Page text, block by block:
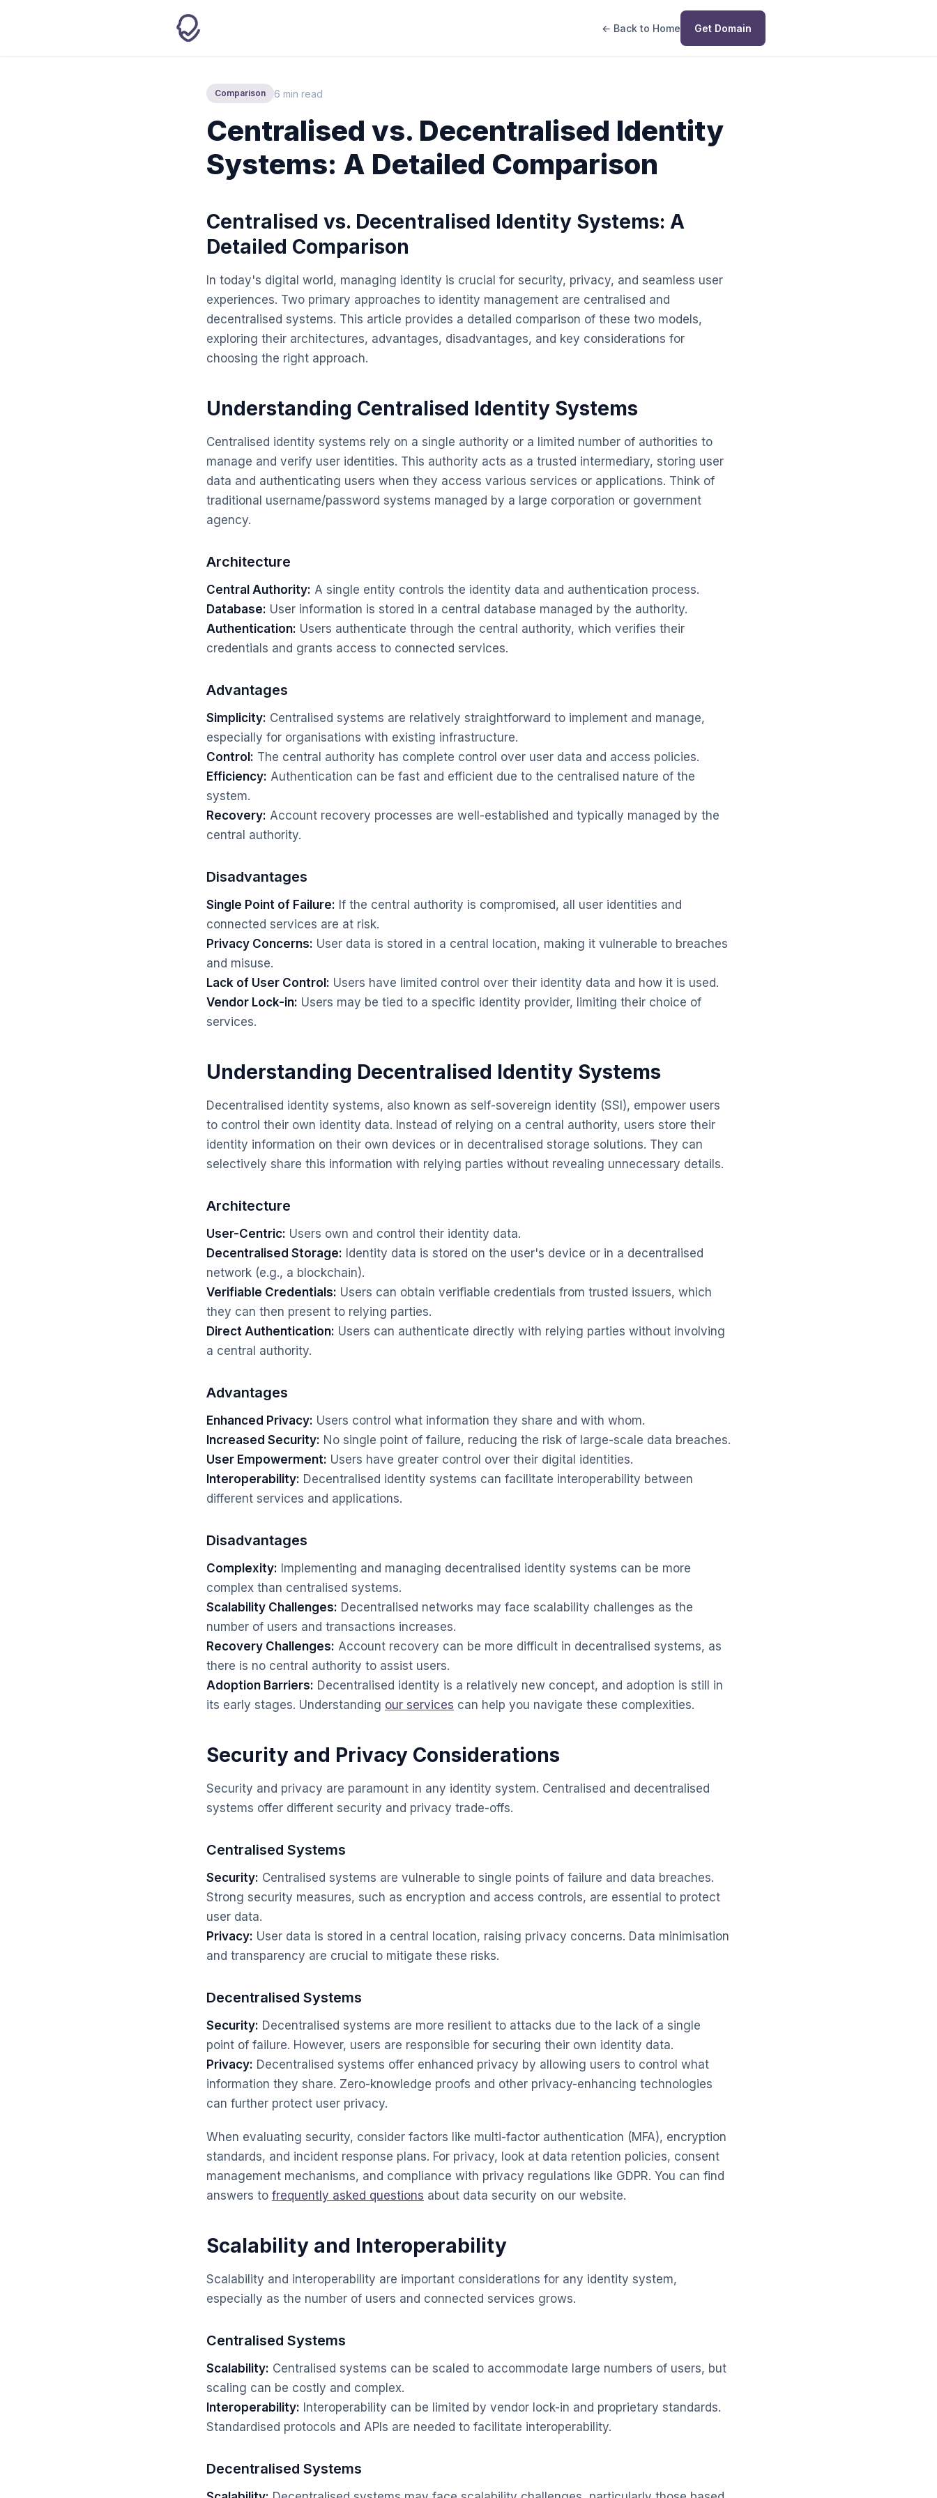
← Back to Home Get Domain
Comparison 6 min read
Centralised vs. Decentralised Identity
Systems: A Detailed Comparison
Centralised vs. Decentralised Identity Systems: A
Detailed Comparison
In today's digital world, managing identity is crucial for security, privacy, and seamless user
experiences. Two primary approaches to identity management are centralised and
decentralised systems. This article provides a detailed comparison of these two models,
exploring their architectures, advantages, disadvantages, and key considerations for
choosing the right approach.
Understanding Centralised Identity Systems
Centralised identity systems rely on a single authority or a limited number of authorities to
manage and verify user identities. This authority acts as a trusted intermediary, storing user
data and authenticating users when they access various services or applications. Think of
traditional username/password systems managed by a large corporation or government
agency.
Architecture
Central Authority: A single entity controls the identity data and authentication process.
Database: User information is stored in a central database managed by the authority.
Authentication: Users authenticate through the central authority, which verifies their
credentials and grants access to connected services.
Advantages
Simplicity: Centralised systems are relatively straightforward to implement and manage,
especially for organisations with existing infrastructure.
Control: The central authority has complete control over user data and access policies.
Efficiency: Authentication can be fast and efficient due to the centralised nature of the
system.
Recovery: Account recovery processes are well-established and typically managed by the
central authority.
Disadvantages
Single Point of Failure: If the central authority is compromised, all user identities and
connected services are at risk.
Privacy Concerns: User data is stored in a central location, making it vulnerable to breaches
and misuse.
Lack of User Control: Users have limited control over their identity data and how it is used.
Vendor Lock-in: Users may be tied to a specific identity provider, limiting their choice of
services.
Understanding Decentralised Identity Systems
Decentralised identity systems, also known as self-sovereign identity (SSI), empower users
to control their own identity data. Instead of relying on a central authority, users store their
identity information on their own devices or in decentralised storage solutions. They can
selectively share this information with relying parties without revealing unnecessary details.
Architecture
User-Centric: Users own and control their identity data.
Decentralised Storage: Identity data is stored on the user's device or in a decentralised
network (e.g., a blockchain).
Verifiable Credentials: Users can obtain verifiable credentials from trusted issuers, which
they can then present to relying parties.
Direct Authentication: Users can authenticate directly with relying parties without involving
a central authority.
Advantages
Enhanced Privacy: Users control what information they share and with whom.
Increased Security: No single point of failure, reducing the risk of large-scale data breaches.
User Empowerment: Users have greater control over their digital identities.
Interoperability: Decentralised identity systems can facilitate interoperability between
different services and applications.
Disadvantages
Complexity: Implementing and managing decentralised identity systems can be more
complex than centralised systems.
Scalability Challenges: Decentralised networks may face scalability challenges as the
number of users and transactions increases.
Recovery Challenges: Account recovery can be more difficult in decentralised systems, as
there is no central authority to assist users.
Adoption Barriers: Decentralised identity is a relatively new concept, and adoption is still in
its early stages. Understanding our services can help you navigate these complexities.
Security and Privacy Considerations
Security and privacy are paramount in any identity system. Centralised and decentralised
systems offer different security and privacy trade-offs.
Centralised Systems
Security: Centralised systems are vulnerable to single points of failure and data breaches.
Strong security measures, such as encryption and access controls, are essential to protect
user data.
Privacy: User data is stored in a central location, raising privacy concerns. Data minimisation
and transparency are crucial to mitigate these risks.
Decentralised Systems
Security: Decentralised systems are more resilient to attacks due to the lack of a single
point of failure. However, users are responsible for securing their own identity data.
Privacy: Decentralised systems offer enhanced privacy by allowing users to control what
information they share. Zero-knowledge proofs and other privacy-enhancing technologies
can further protect user privacy.
When evaluating security, consider factors like multi-factor authentication (MFA), encryption
standards, and incident response plans. For privacy, look at data retention policies, consent
management mechanisms, and compliance with privacy regulations like GDPR. You can find
answers to frequently asked questions about data security on our website.
Scalability and Interoperability
Scalability and interoperability are important considerations for any identity system,
especially as the number of users and connected services grows.
Centralised Systems
Scalability: Centralised systems can be scaled to accommodate large numbers of users, but
scaling can be costly and complex.
Interoperability: Interoperability can be limited by vendor lock-in and proprietary standards.
Standardised protocols and APIs are needed to facilitate interoperability.
Decentralised Systems